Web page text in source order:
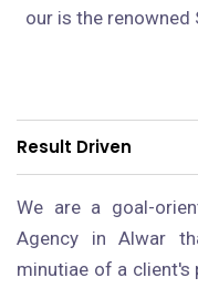
our is the renowned
Result Driven
We are a goal-
Agency in Alwar
minutiae of a